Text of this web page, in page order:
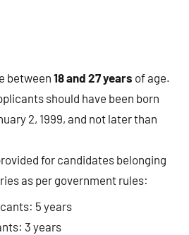
between 18 and 27 years of age.
should have been born
2, 1999, and not later than
for candidates belonging
as per government rules:
5 years
3 years